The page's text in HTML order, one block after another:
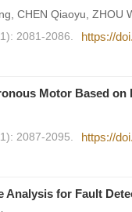
CHEN Qiaoyu, ZHOU
2081-2086.
https://
Motor Based on
2087-2095.
https://
Analysis for Fault